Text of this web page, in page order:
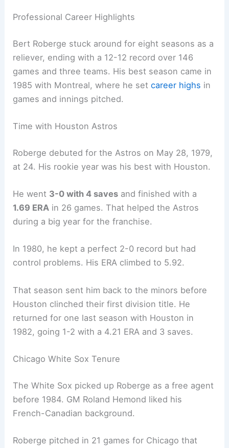
Professional Career Highlights
Bert Roberge stuck around for eight seasons as a
reliever, ending with a 12-12 record over 146
games and three teams. His best season came in
1985 with Montreal, where he setcareer highs in
games and innings pitched.
Time with Houston Astros
Roberge debuted for the Astros on May 28, 1979,
at 24. His rookie year was his best with Houston.
He went 3-0 with 4 saves and finished with a
1.69 ERA in 26 games. That helped the Astros
during a big year for the franchise.
In 1980, he kept a perfect 2-0 record but had
control problems. His ERA climbed to 5.92.
That season sent him back to the minors before
Houston clinched their first division title. He
returned for one last season with Houston in
1982, going 1-2 with a 4.21 ERA and 3 saves.
Chicago White Sox Tenure
The White Sox picked up Roberge as a free agent
before 1984. GM Roland Hemond liked his
French-Canadian background.
Roberge pitched in 21 games for Chicago that